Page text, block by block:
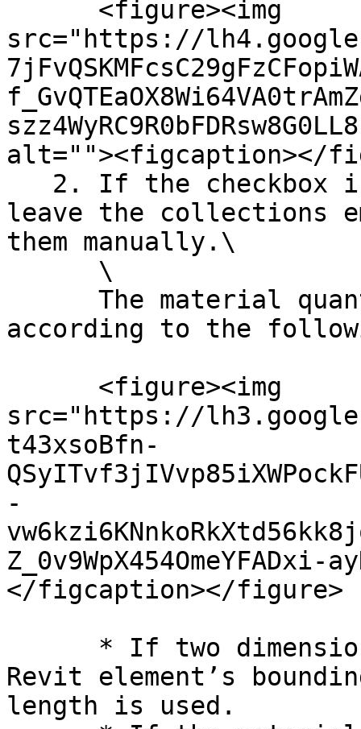
src="https://
alt=""><figcaption></
leave the collections
them manually.\
according to the
src="https://
t43xsoBfn-
-
</figcaption></figure>
Revit element’s
length is used.